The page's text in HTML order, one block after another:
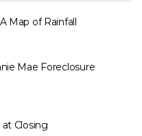
Map of Rainfall
Mae Foreclosure
Closing